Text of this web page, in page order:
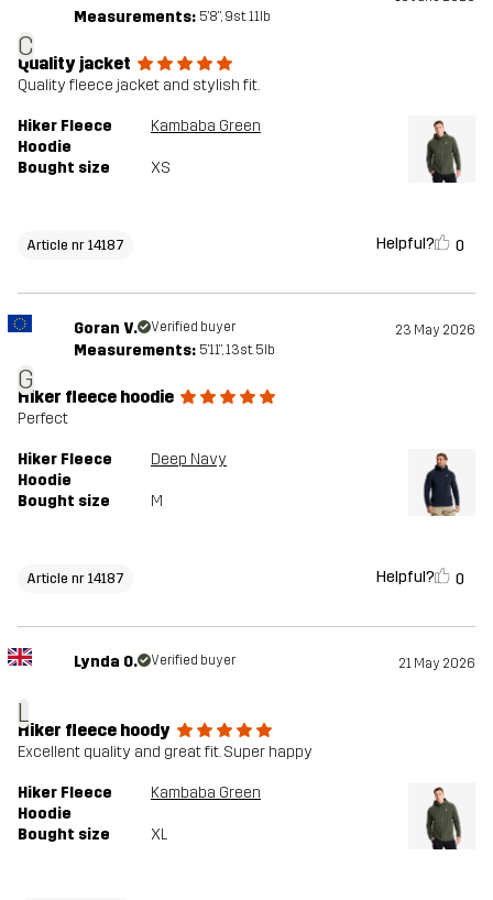
C
Measurements: 5'8", 9st. 11lb
Quality jacket
Quality fleece jacket and stylish fit.
Hiker Fleece
Hoodie
Kambaba Green
Bought size XS
Article nr 14187 Helpful? 0
G
Goran V. Verified buyer 23 May 2026
Measurements: 5'11", 13st. 5lb
Hiker fleece hoodie
Perfect
Hiker Fleece
Hoodie
Deep Navy
Bought size M
Article nr 14187 Helpful? 0
L
Lynda O. Verified buyer 21 May 2026
Hiker fleece hoody
Excellent quality and great fit. Super happy
Hiker Fleece
Hoodie
Kambaba Green
Bought size XL